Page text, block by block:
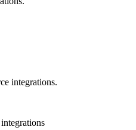
integrations.